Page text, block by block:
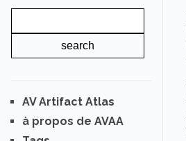
AV Artifact Atlas
à propos de AVAA